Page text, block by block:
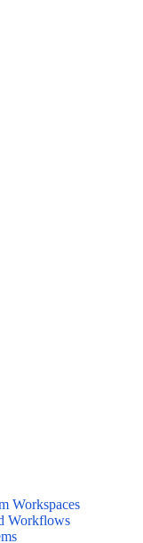
Workspaces
Workflows